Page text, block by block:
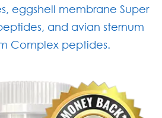
eggshell membrane Super
and avian sternum
Complex peptides.